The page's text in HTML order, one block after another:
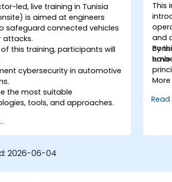
led, live training in Tunisia
is aimed at engineers
safeguard connected vehicles
attacks.
this training, participants will
cybersecurity in automotive
the most suitable
tools, and approaches.
This
and
By
Read
2026-06-04